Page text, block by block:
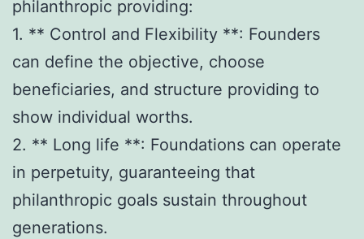
philanthropic providing:
1. ** Control and Flexibility **: Founders
can define the objective, choose
beneficiaries, and structure providing to
show individual worths.
2. ** Long life **: Foundations can operate
in perpetuity, guaranteeing that
philanthropic goals sustain throughout
generations.